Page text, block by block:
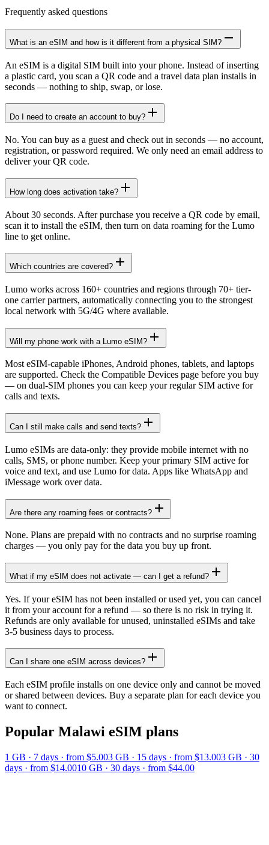
Frequently asked questions
What is an eSIM and how is it different from a physical SIM?
An eSIM is a digital SIM built into your phone. Instead of inserting
a plastic card, you scan a QR code and a travel data plan installs in
seconds — nothing to ship, swap, or lose.
Do I need to create an account to buy?
No. You can buy as a guest and check out in seconds — no account,
registration, or password required. We only need an email address to
deliver your QR code.
How long does activation take?
About 30 seconds. After purchase you receive a QR code by email,
scan it to install the eSIM, then turn on data roaming for the Lumo
line to get online.
Which countries are covered?
Lumo works across 160+ countries and regions through 70+ tier-
one carrier partners, automatically connecting you to the strongest
local network with 5G/4G where available.
Will my phone work with a Lumo eSIM?
Most eSIM-capable iPhones, Android phones, tablets, and laptops
are supported. Check the Compatible Devices page before you buy
— on dual-SIM phones you can keep your regular SIM active for
calls and texts.
Can I still make calls and send texts?
Lumo eSIMs are data-only: they provide mobile internet with no
calls, SMS, or phone number. Keep your primary SIM active for
voice and text, and use Lumo for data. Apps like WhatsApp and
iMessage work over data.
Are there any roaming fees or contracts?
None. Plans are prepaid with no contracts and no surprise roaming
charges — you only pay for the data you buy up front.
What if my eSIM does not activate — can I get a refund?
Yes. If your eSIM has not been installed or used yet, you can cancel
it from your account for a refund — so there is no risk in trying it.
Refunds are only available for unused, uninstalled eSIMs and take
3-5 business days to process.
Can I share one eSIM across devices?
Each eSIM profile installs on one device only and cannot be moved
or shared between devices. Buy a separate plan for each device you
want to connect.
Popular Malawi eSIM plans
1 GB · 7 days · from $5.003 GB · 15 days · from $13.003 GB · 30
days · from $14.0010 GB · 30 days · from $44.00